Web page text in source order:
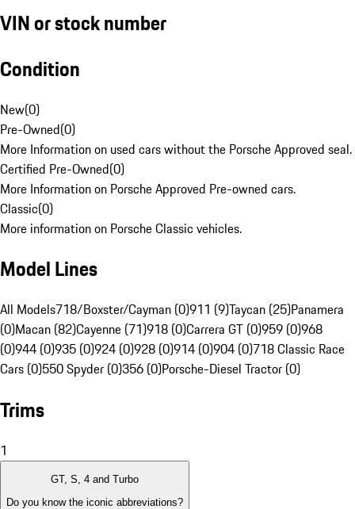
VIN or stock number
Condition
New(0)
Pre-Owned(0)
More Information on used cars without the Porsche Approved seal.
Certified Pre-Owned(0)
More Information on Porsche Approved Pre-owned cars.
Classic(0)
More information on Porsche Classic vehicles.
Model Lines
All Models718/Boxster/Cayman (0)911 (9)Taycan (25)Panamera
(0)Macan (82)Cayenne (71)918 (0)Carrera GT (0)959 (0)968
(0)944 (0)935 (0)924 (0)928 (0)914 (0)904 (0)718 Classic Race
Cars (0)550 Spyder (0)356 (0)Porsche-Diesel Tractor (0)
Trims
1
GT, S, 4 and Turbo
Do you know the iconic abbreviations?